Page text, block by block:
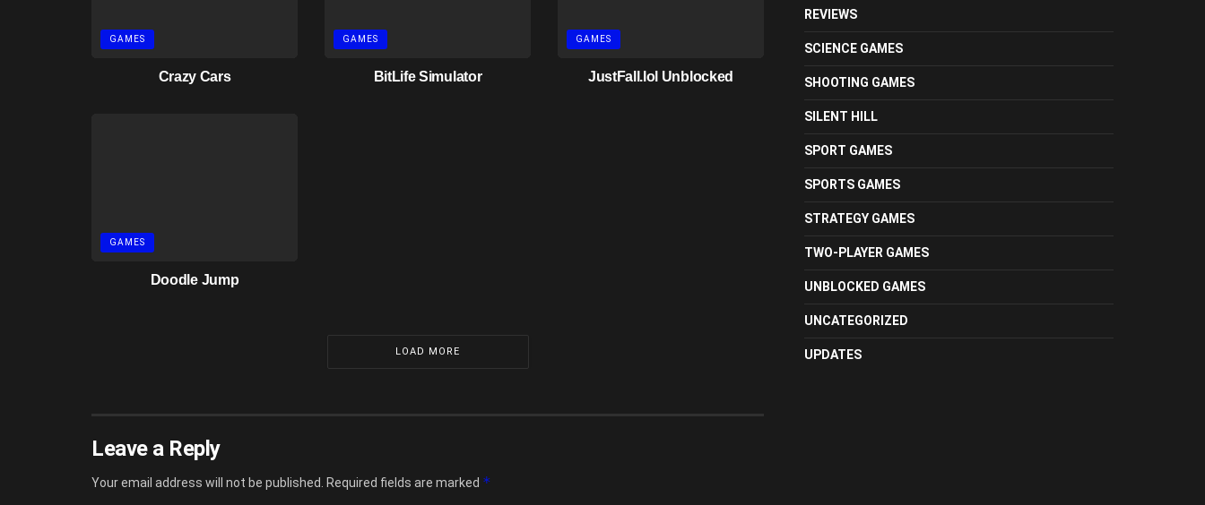
GAMES
Crazy Cars
GAMES
BitLife Simulator
GAMES
JustFall.lol Unblocked
GAMES
Doodle Jump
LOAD MORE
Leave a Reply
Your email address will not be published. Required fields are marked *
REVIEWS
SCIENCE GAMES
SHOOTING GAMES
SILENT HILL
SPORT GAMES
SPORTS GAMES
STRATEGY GAMES
TWO-PLAYER GAMES
UNBLOCKED GAMES
UNCATEGORIZED
UPDATES